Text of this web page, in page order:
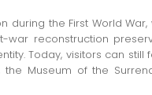
during the First World
reconstruction
Today, visitors can still
Museum of the